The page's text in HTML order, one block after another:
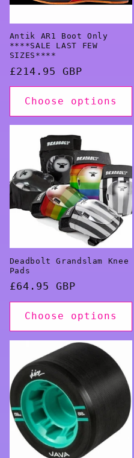
Antik AR1 Boot Only
****SALE LAST FEW
SIZES****
Regular
price
£214.95 GBP
Choose options
Deadbolt Grandslam Knee
Pads
Regular
price
£64.95 GBP
Choose options